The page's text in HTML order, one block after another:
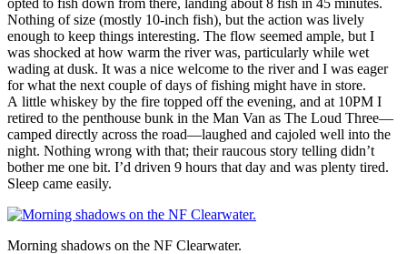
Nothing of size (mostly 10-inch fish), but the action was lively
enough to keep things interesting. The flow seemed ample, but I
was shocked at how warm the river was, particularly while wet
wading at dusk. It was a nice welcome to the river and I was eager
for what the next couple of days of fishing might have in store.
A little whiskey by the fire topped off the evening, and at 10PM I
retired to the penthouse bunk in the Man Van as The Loud Three—
camped directly across the road—laughed and cajoled well into the
night. Nothing wrong with that; their raucous story telling didn’t
bother me one bit. I’d driven 9 hours that day and was plenty tired.
Sleep came easily.
Morning shadows on the NF Clearwater.